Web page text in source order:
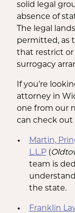
solid legal
absence of
The legal
permitted, as
that restrict or
surrogacy
If you’re
attorney in
one from our
can check out
Martin,
L.L.P(
team is
the state.
Franklin